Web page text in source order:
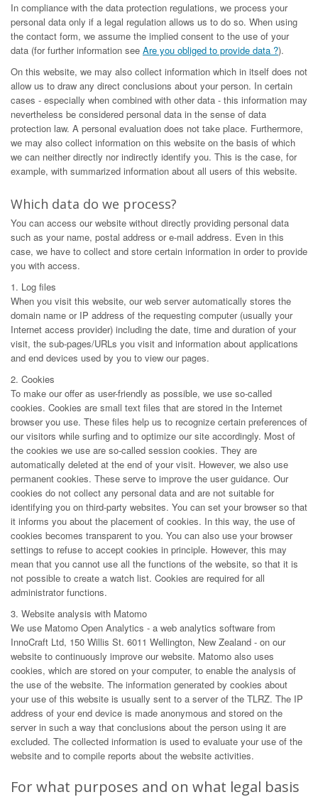
In compliance with the data protection regulations, we process your
personal data only if a legal regulation allows us to do so. When using
the contact form, we assume the implied consent to the use of your
data (for further information see Are you obliged to provide data ?).
On this website, we may also collect information which in itself does not
allow us to draw any direct conclusions about your person. In certain
cases - especially when combined with other data - this information may
nevertheless be considered personal data in the sense of data
protection law. A personal evaluation does not take place. Furthermore,
we may also collect information on this website on the basis of which
we can neither directly nor indirectly identify you. This is the case, for
example, with summarized information about all users of this website.
Which data do we process?
You can access our website without directly providing personal data
such as your name, postal address or e-mail address. Even in this
case, we have to collect and store certain information in order to provide
you with access.
1. Log files
When you visit this website, our web server automatically stores the
domain name or IP address of the requesting computer (usually your
Internet access provider) including the date, time and duration of your
visit, the sub-pages/URLs you visit and information about applications
and end devices used by you to view our pages.
2. Cookies
To make our offer as user-friendly as possible, we use so-called
cookies. Cookies are small text files that are stored in the Internet
browser you use. These files help us to recognize certain preferences of
our visitors while surfing and to optimize our site accordingly. Most of
the cookies we use are so-called session cookies. They are
automatically deleted at the end of your visit. However, we also use
permanent cookies. These serve to improve the user guidance. Our
cookies do not collect any personal data and are not suitable for
identifying you on third-party websites. You can set your browser so that
it informs you about the placement of cookies. In this way, the use of
cookies becomes transparent to you. You can also use your browser
settings to refuse to accept cookies in principle. However, this may
mean that you cannot use all the functions of the website, so that it is
not possible to create a watch list. Cookies are required for all
administrator functions.
3. Website analysis with Matomo
We use Matomo Open Analytics - a web analytics software from
InnoCraft Ltd, 150 Willis St. 6011 Wellington, New Zealand - on our
website to continuously improve our website. Matomo also uses
cookies, which are stored on your computer, to enable the analysis of
the use of the website. The information generated by cookies about
your use of this website is usually sent to a server of the TLRZ. The IP
address of your end device is made anonymous and stored on the
server in such a way that conclusions about the person using it are
excluded. The collected information is used to evaluate your use of the
website and to compile reports about the website activities.
For what purposes and on what legal basis